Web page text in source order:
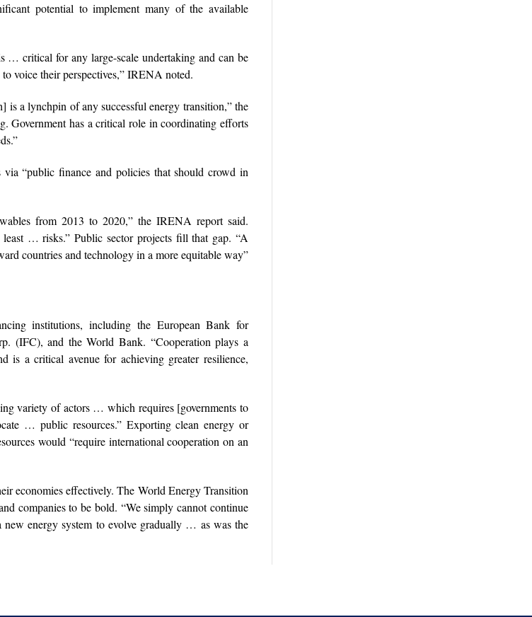
potential to implement many of the available
… critical for any large-scale undertaking and can be
voice their perspectives,” IRENA noted.
a lynchpin of any successful energy transition,” the
Government has a critical role in coordinating efforts
“public finance and policies that should crowd in
from 2013 to 2020,” the IRENA report said.
… risks.” Public sector projects fill that gap. “A
countries and technology in a more equitable way”
institutions, including the European Bank for
(IFC), and the World Bank. “Cooperation plays a
is a critical avenue for achieving greater resilience,
variety of actors … which requires [governments to
… public resources.” Exporting clean energy or
would “require international cooperation on an
economies effectively. The World Energy Transition
companies to be bold. “We simply cannot continue
energy system to evolve gradually … as was the